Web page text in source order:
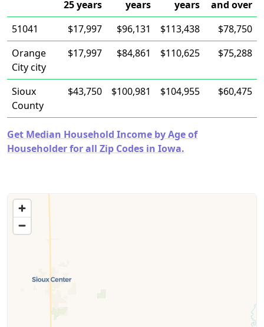
25 years years years
and over
51041
$17,997 $96,131 $113,438
$78,750
Orange
City city
$17,997 $84,861 $110,625 $75,288
Sioux
County
$43,750 $100,981 $104,955 $60,475
Get Median Household Income by Age of
Householder for all Zip Codes in Iowa.